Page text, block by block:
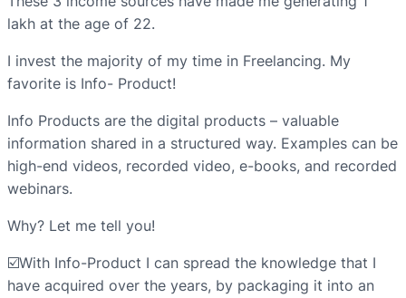
lakh at the age of 22.
I invest the majority of my time in Freelancing. My
favorite is Info- Product!
Info Products are the digital products – valuable
information shared in a structured way. Examples can be
high-end videos, recorded video, e-books, and recorded
webinars.
Why? Let me tell you!
☑️With Info-Product I can spread the knowledge that I
have acquired over the years, by packaging it into an